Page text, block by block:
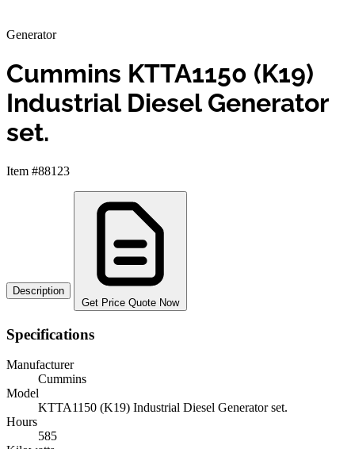
Generator
Cummins KTTA1150 (K19)
Industrial Diesel Generator
set.
Item #88123
Description
Get Price Quote Now
Specifications
Manufacturer
Cummins
Model
KTTA1150 (K19) Industrial Diesel Generator set.
Hours
585